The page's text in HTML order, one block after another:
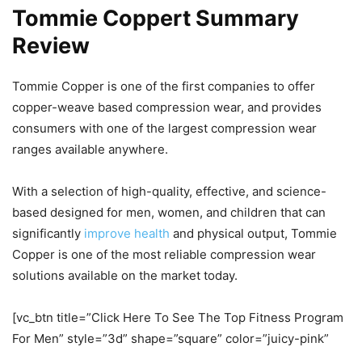
Tommie Coppert Summary
Review
Tommie Copper is one of the first companies to offer
copper-weave based compression wear, and provides
consumers with one of the largest compression wear
ranges available anywhere.
With a selection of high-quality, effective, and science-
based designed for men, women, and children that can
significantly improve health and physical output, Tommie
Copper is one of the most reliable compression wear
solutions available on the market today.
[vc_btn title=”Click Here To See The Top Fitness Program
For Men” style=”3d” shape=”square” color=”juicy-pink”